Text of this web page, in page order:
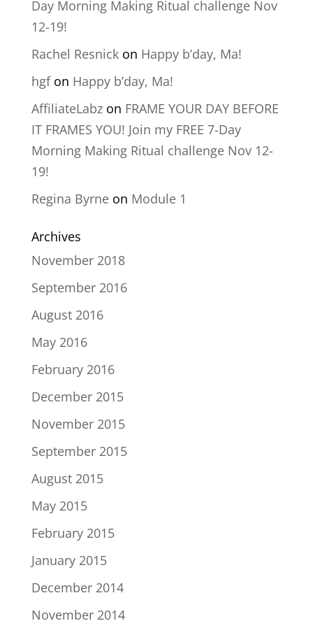
Day Morning Making Ritual challenge Nov
12-19!
Rachel Resnickon Happy b’day, Ma!
hgfon Happy b’day, Ma!
AffiliateLabzon FRAME YOUR DAY BEFORE
IT FRAMES YOU! Join my FREE 7-Day
Morning Making Ritual challenge Nov 12-
19!
Regina Byrneon Module 1
Archives
November 2018
September 2016
August 2016
May 2016
February 2016
December 2015
November 2015
September 2015
August 2015
May 2015
February 2015
January 2015
December 2014
November 2014